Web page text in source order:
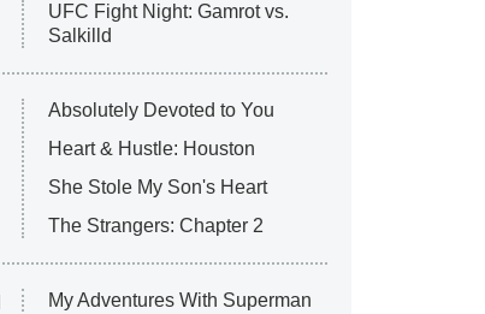
UFC Fight Night: Gamrot vs.
Salkilld
Absolutely Devoted to You
Heart & Hustle: Houston
She Stole My Son's Heart
The Strangers: Chapter 2
My Adventures With Superman